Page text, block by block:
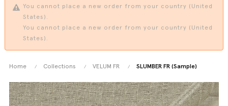
You cannot place a new order from your country (United
States).
You cannot place a new order from your country (United
States).
Home Collections VELUM FR SLUMBER FR (Sample)